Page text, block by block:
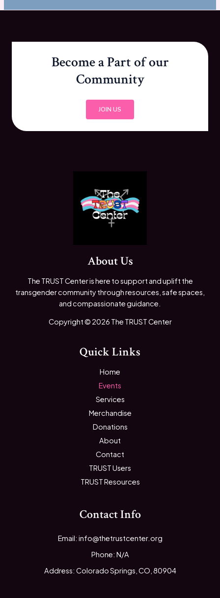
Become a Part of our
Community
JOIN US
About Us
The TRUST Center is here to support and uplift the
transgender community through resources, safe spaces,
and compassionate guidance.
Copyright © 2026 The TRUST Center
Quick Links
Home
Events
Services
Merchandise
Donations
About
Contact
TRUST Users
TRUST Resources
Contact Info
Email: info@thetrustcenter.org
Phone: N/A
Address: Colorado Springs, CO, 80904